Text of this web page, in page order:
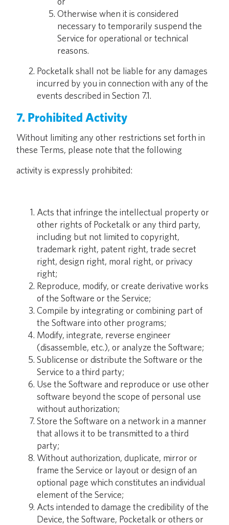
Otherwise when it is considered
necessary to temporarily suspend the
Service for operational or technical
reasons.
Pocketalk shall not be liable for any damages
incurred by you in connection with any of the
events described in Section 7.1.
7. Prohibited Activity
Without limiting any other restrictions set forth in
these Terms, please note that the following
activity is expressly prohibited:
Acts that infringe the intellectual property or
other rights of Pocketalk or any third party,
including but not limited to copyright,
trademark right, patent right, trade secret
right, design right, moral right, or privacy
right;
Reproduce, modify, or create derivative works
of the Software or the Service;
Compile by integrating or combining part of
the Software into other programs;
Modify, integrate, reverse engineer
(disassemble, etc.), or analyze the Software;
Sublicense or distribute the Software or the
Service to a third party;
Use the Software and reproduce or use other
software beyond the scope of personal use
without authorization;
Store the Software on a network in a manner
that allows it to be transmitted to a third
party;
Without authorization, duplicate, mirror or
frame the Service or layout or design of an
optional page which constitutes an individual
element of the Service;
Acts intended to damage the credibility of the
Device, the Software, Pocketalk or others or